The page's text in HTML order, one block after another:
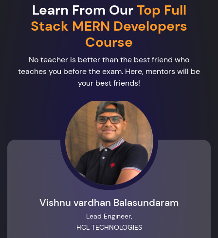
Learn From OurTop Full
Stack MERN Developers
Course
No teacher is better than the best friend who
teaches you before the exam. Here, mentors will be
your best friends!
Vishnu vardhan Balasundaram
Lead Engineer,
HCL TECHNOLOGIES